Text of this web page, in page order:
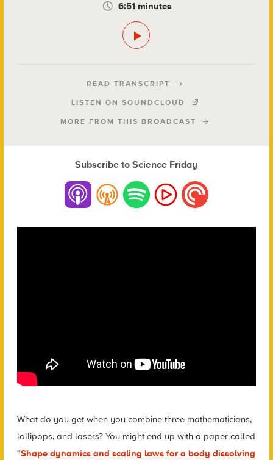
6:51 minutes
READ TRANSCRIPT
LISTEN ON SOUNDCLOUD
MORE FROM THIS BROADCAST
Subscribe to Science Friday
What do you get when you combine three mathematicians,
lollipops, and lasers? You might end up with a paper called
“Shape dynamics and scaling laws for a body dissolving